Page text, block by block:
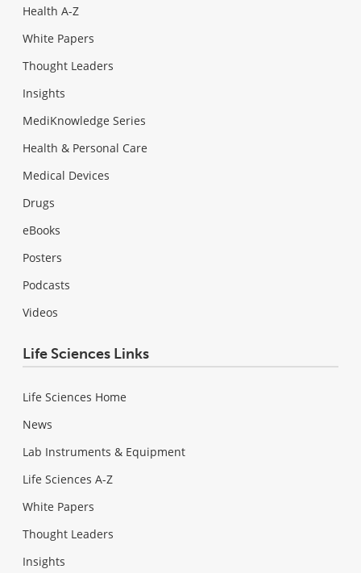
Health A-Z
White Papers
Thought Leaders
Insights
MediKnowledge Series
Health & Personal Care
Medical Devices
Drugs
eBooks
Posters
Podcasts
Videos
Life Sciences Links
Life Sciences Home
News
Lab Instruments & Equipment
Life Sciences A-Z
White Papers
Thought Leaders
Insights